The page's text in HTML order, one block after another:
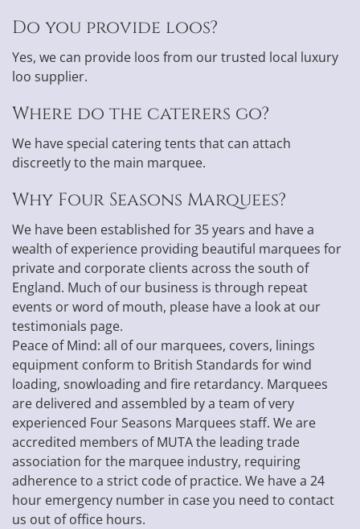
Do you provide loos?
Yes, we can provide loos from our trusted local luxury
loo supplier.
Where do the caterers go?
We have special catering tents that can attach
discreetly to the main marquee.
Why Four Seasons Marquees?
We have been established for 35 years and have a
wealth of experience providing beautiful marquees for
private and corporate clients across the south of
England. Much of our business is through repeat
events or word of mouth, please have a look at our
testimonials page.
Peace of Mind: all of our marquees, covers, linings
equipment conform to British Standards for wind
loading, snowloading and fire retardancy. Marquees
are delivered and assembled by a team of very
experienced Four Seasons Marquees staff. We are
accredited members of MUTA the leading trade
association for the marquee industry, requiring
adherence to a strict code of practice. We have a 24
hour emergency number in case you need to contact
us out of office hours.